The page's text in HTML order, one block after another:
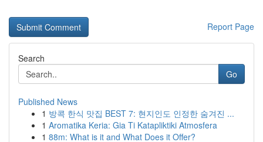
Report Page
Search
Go
Published News
1 방콕 한식 맛집 BEST 7: 현지인도 인정한 숨겨진 ...
1 Aromatika Keria: Gia Ti Katapliktiki Atmosfera
1 88m: What is it and What Does it Offer?